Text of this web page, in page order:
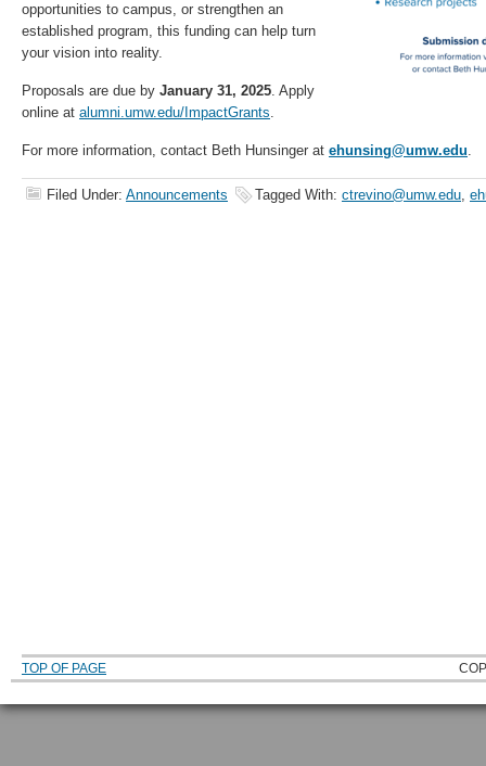
opportunities to campus, or strengthen an
established program, this funding can help turn
your vision into reality.
Proposals are due by January 31, 2025. Apply
online at alumni.umw.edu/ImpactGrants.
For more information, contact Beth Hunsinger at ehunsing@umw.edu.
Filed Under: Announcements Tagged With: ctrevino@umw.edu,
TOP OF PAGE